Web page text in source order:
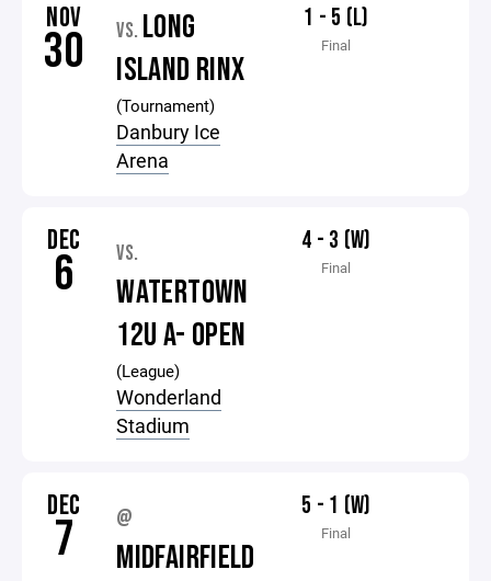
NOV
30 VS. LONG
ISLAND RINX
(Tournament)
Danbury Ice
Arena
1 - 5 (L)
Final
DEC
6 VS.
WATERTOWN
12U A- OPEN
(League)
Wonderland
Stadium
4 - 3 (W)
Final
DEC
7 @
MIDFAIRFIELD
5 - 1 (W)
Final